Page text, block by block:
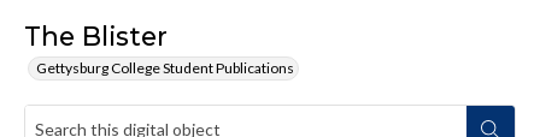
The Blister
Gettysburg College Student Publications